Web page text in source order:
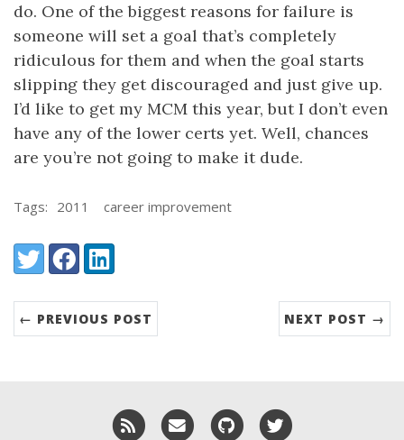
do. One of the biggest reasons for failure is
someone will set a goal that’s completely
ridiculous for them and when the goal starts
slipping they get discouraged and just give up.
I’d like to get my MCM this year, but I don’t even
have any of the lower certs yet. Well, chances
are you’re not going to make it dude.
Tags: 2011 career improvement
Share:
TwitterFacebookLinkedIn
← PREVIOUS POST NEXT POST →
RSS Email me GitHub